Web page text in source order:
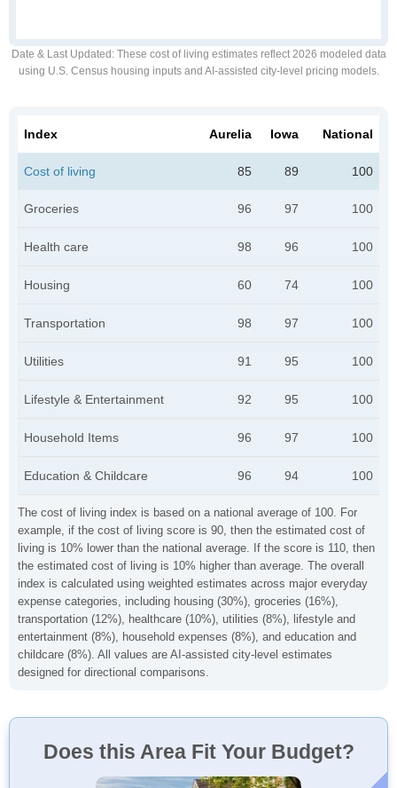
Date & Last Updated : These cost of living estimates reflect 2026 modeled data
using U.S. Census housing inputs and AI-assisted city-level pricing models.
The cost of living index is based on a national average of 100. For
example, if the cost of living score is 90, then the estimated cost of
living is 10% lower than the national average. If the score is 110, then
the estimated cost of living is 10% higher than average. The overall
index is calculated using weighted estimates across major everyday
expense categories, including housing (30%), groceries (16%),
transportation (12%), healthcare (10%), utilities (8%), lifestyle and
entertainment (8%), household expenses (8%), and education and
childcare (8%). All values are AI-assisted city-level estimates
designed for directional comparisons.
Index Aurelia Iowa National
Cost of living 85 89 100
Groceries 96 97 100
Health care 98 96 100
Housing 60 74 100
Transportation 98 97 100
Utilities 91 95 100
Lifestyle & Entertainment 92 95 100
Household Items 96 97 100
Education & Childcare 96 94 100
Does this Area Fit Your Budget?